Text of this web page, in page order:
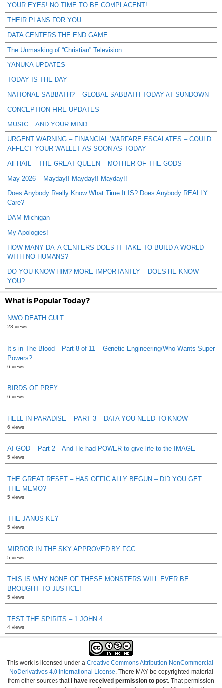
YOUR EYES! NO TIME TO BE COMPLACENT!
THEIR PLANS FOR YOU
DATA CENTERS THE END GAME
The Unmasking of “Christian” Television
YANUKA UPDATES
TODAY IS THE DAY
NATIONAL SABBATH? – GLOBAL SABBATH TODAY AT SUNDOWN
CONCEPTION FIRE UPDATES
MUSIC – AND YOUR MIND
URGENT WARNING – FINANCIAL WARFARE ESCALATES – COULD
AFFECT YOUR WALLET AS SOON AS TODAY
All HAIL – THE GREAT QUEEN – MOTHER OF THE GODS –
May 2026 – Mayday!! Mayday!! Mayday!!
Does Anybody Really Know What Time It IS? Does Anybody REALLY
Care?
DAM Michigan
My Apologies!
HOW MANY DATA CENTERS DOES IT TAKE TO BUILD A WORLD
WITH NO HUMANS?
DO YOU KNOW HIM? MORE IMPORTANTLY – DOES HE KNOW
YOU?
What is Popular Today?
NWO DEATH CULT
23 views
It’s in The Blood – Part 8 of 11 – Genetic Engineering/Who Wants Super
Powers?
6 views
BIRDS OF PREY
6 views
HELL IN PARADISE – PART 3 – DATA YOU NEED TO KNOW
6 views
AI GOD – Part 2 – And He had POWER to give life to the IMAGE
5 views
THE GREAT RESET – HAS OFFICIALLY BEGUN – DID YOU GET
THE MEMO?
5 views
THE JANUS KEY
5 views
MIRROR IN THE SKY APPROVED BY FCC
5 views
THIS IS WHY NONE OF THESE MONSTERS WILL EVER BE
BROUGHT TO JUSTICE!
5 views
TEST THE SPIRITS – 1 JOHN 4
4 views
This work is licensed under a Creative Commons Attribution-NonCommercial-
NoDerivatives 4.0 International License . There MAY be copyrighted material
from other sources that I have received permission to post . That permission